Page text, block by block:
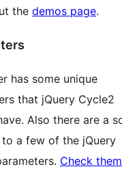
the demos page.
has some unique
that jQuery Cycle2
a some
to a few of the jQuery
Check them